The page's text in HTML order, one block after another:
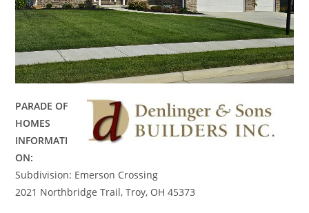
PARADE OF
HOMES
INFORMATI
ON:
Subdivision: Emerson Crossing
2021 Northbridge Trail, Troy, OH 45373